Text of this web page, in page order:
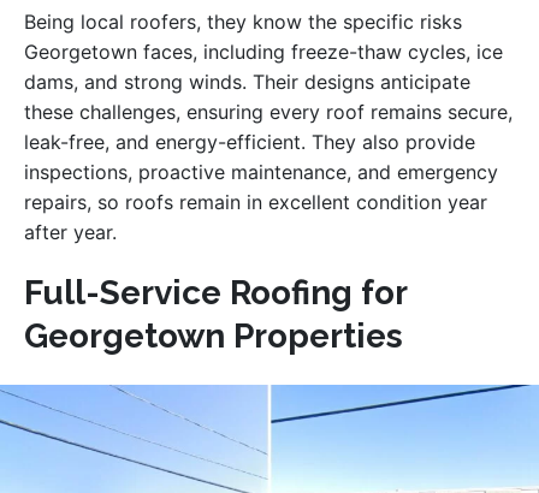
Being local roofers, they know the specific risks
Georgetown faces, including freeze-thaw cycles, ice
dams, and strong winds. Their designs anticipate
these challenges, ensuring every roof remains secure,
leak-free, and energy-efficient. They also provide
inspections, proactive maintenance, and emergency
repairs, so roofs remain in excellent condition year
after year.
Full-Service Roofing for
Georgetown Properties